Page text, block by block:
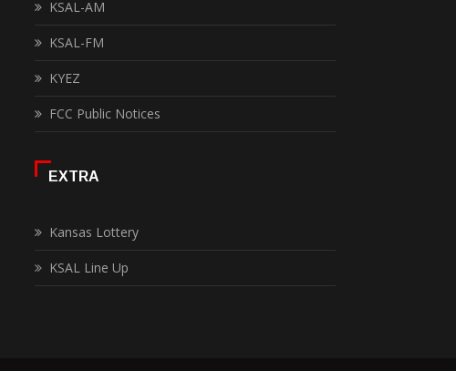
KSAL-AM
KSAL-FM
KYEZ
FCC Public Notices
EXTRA
Kansas Lottery
KSAL Line Up